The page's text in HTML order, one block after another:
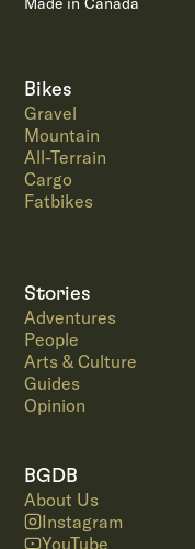
Bikes
Gravel
Mountain
All-Terrain
Cargo
Fatbikes
Stories
Adventures
People
Arts & Culture
Guides
Opinion
BGDB
About Us
Instagram
YouTube